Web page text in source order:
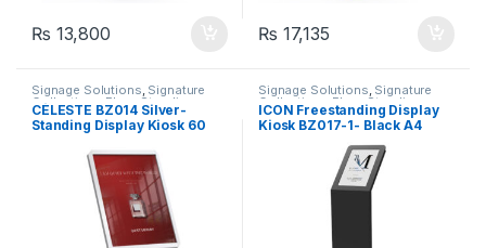
₨ 13,800 ₨ 17,135
Signage Solutions, Signature
Collection - Floor Standing
Poster Sign-holders
CÉLESTE BZ014 Silver-
Standing Display Kiosk 60
Signage Solutions, Signature
Collection - Floor Standing
Poster Sign-holders
ICON Freestanding Display
Kiosk BZ017-1- Black A4